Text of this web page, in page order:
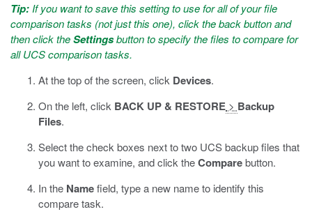
Tip: If you want to save this setting to use for all of your file
comparison tasks (not just this one), click the back button and
then click theSettingsbutton to specify the files to compare for
all UCS comparison tasks.
At the top of the screen, click Devices.
On the left, click BACK UP & RESTORE > Backup
Files.
Select the check boxes next to two UCS backup files that
you want to examine, and click theComparebutton.
In the Namefield, type a new name to identify this
compare task.